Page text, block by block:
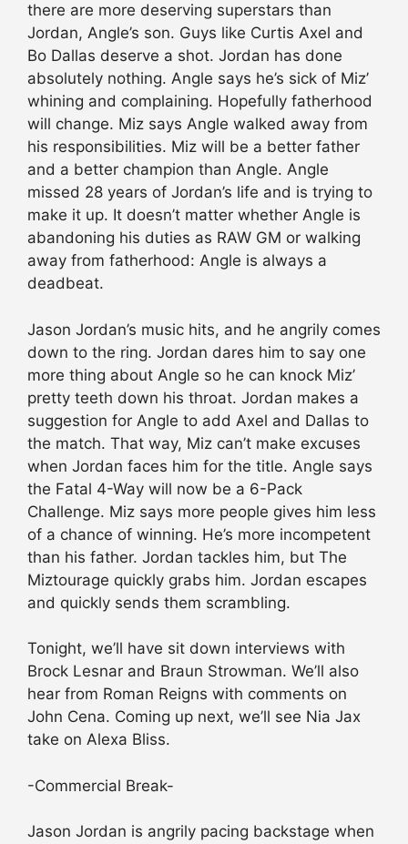
there are more deserving superstars than
Jordan, Angle’s son. Guys like Curtis Axel and
Bo Dallas deserve a shot. Jordan has done
absolutely nothing. Angle says he’s sick of Miz’
whining and complaining. Hopefully fatherhood
will change. Miz says Angle walked away from
his responsibilities. Miz will be a better father
and a better champion than Angle. Angle
missed 28 years of Jordan’s life and is trying to
make it up. It doesn’t matter whether Angle is
abandoning his duties as RAW GM or walking
away from fatherhood: Angle is always a
deadbeat.
Jason Jordan’s music hits, and he angrily comes
down to the ring. Jordan dares him to say one
more thing about Angle so he can knock Miz’
pretty teeth down his throat. Jordan makes a
suggestion for Angle to add Axel and Dallas to
the match. That way, Miz can’t make excuses
when Jordan faces him for the title. Angle says
the Fatal 4-Way will now be a 6-Pack
Challenge. Miz says more people gives him less
of a chance of winning. He’s more incompetent
than his father. Jordan tackles him, but The
Miztourage quickly grabs him. Jordan escapes
and quickly sends them scrambling.
Tonight, we’ll have sit down interviews with
Brock Lesnar and Braun Strowman. We’ll also
hear from Roman Reigns with comments on
John Cena. Coming up next, we’ll see Nia Jax
take on Alexa Bliss.
-Commercial Break-
Jason Jordan is angrily pacing backstage when